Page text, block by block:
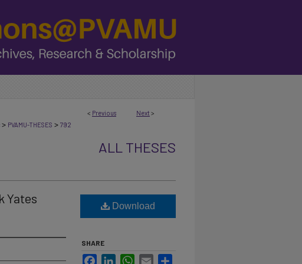
< Previous Next >
> PVAMU-THESES > 792
ALL THESES
Yates
Download
SHARE
FacebookLinkedInWhatsApp
Email